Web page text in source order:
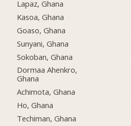
Lapaz, Ghana
Kasoa, Ghana
Goaso, Ghana
Sunyani, Ghana
Sokoban, Ghana
Dormaa Ahenkro,
Ghana
Achimota, Ghana
Ho, Ghana
Techiman, Ghana